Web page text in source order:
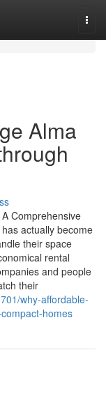
Alma
Comprehensive
actually become
their space
rental
and people
their
why-affordable-
homes